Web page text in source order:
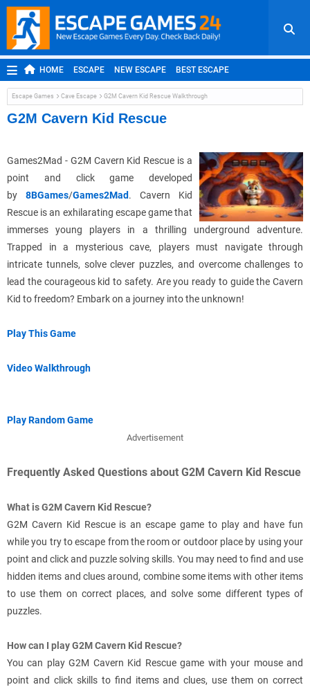
HOME ESCAPE NEW ESCAPE BEST ESCAPE
ROOM ESCAPE OUTDOOR ESCAPE JAPANESE ESCAPE
MOBILE ESCAPE POINT AND CLICK
Escape Games Cave Escape G2M Cavern Kid Rescue Walkthrough
G2M Cavern Kid Rescue
Games2Mad - G2M Cavern Kid Rescue is a
point and click game developed
by 8BGames/Games2Mad. Cavern Kid
Rescue is an exhilarating escape game that
immerses young players in a thrilling underground adventure.
Trapped in a mysterious cave, players must navigate through
intricate tunnels, solve clever puzzles, and overcome challenges to
lead the courageous kid to safety. Are you ready to guide the Cavern
Kid to freedom? Embark on a journey into the unknown!
Play This Game
Video Walkthrough
Play Random Game
Advertisement
Frequently Asked Questions about G2M Cavern Kid Rescue
What is G2M Cavern Kid Rescue?
G2M Cavern Kid Rescue is an escape game to play and have fun
while you try to escape from the room or outdoor place by using your
point and click and puzzle solving skills. You may need to find and use
hidden items and clues around, combine some items with other items
to use them on correct places, and solve some different types of
puzzles.
How can I play G2M Cavern Kid Rescue?
You can play G2M Cavern Kid Rescue game with your mouse and
point and click skills to find items and clues, use them on correct